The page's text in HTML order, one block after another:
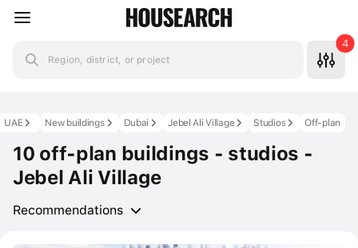
Region, district, or project
4
Off-plan
Studios
Jebel Ali Village
Dubai
New buildings
UAE
10 off-plan buildings - studios -
Jebel Ali Village
Recommendations